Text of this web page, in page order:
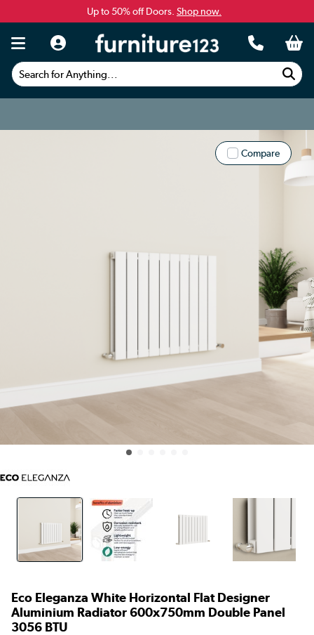
Up to 50% off Doors. Shop now.
Search for Anything...
Compare
Eco Eleganza White Horizontal Flat Designer
Aluminium Radiator 600x750mm Double Panel
3056 BTU